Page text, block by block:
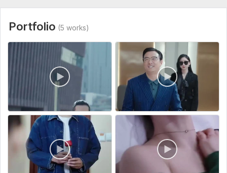
Portfolio (5 works)